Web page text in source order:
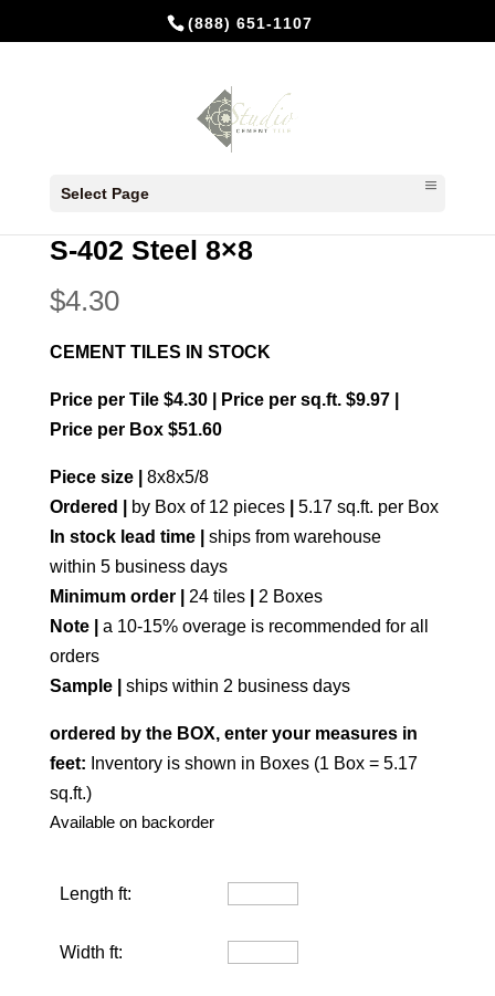
(888) 651-1107
Select Page
colors/ S-402 Steel 8×8
S-402 Steel 8×8
$4.30
CEMENT TILES IN STOCK
Price per Tile $4.30 | Price per sq.ft. $9.97 |
Price per Box $51.60
Piece size |
8x8x5/8
Ordered |
by Box of 12 pieces
5.17 sq.ft. per Box
In stock lead time |
ships from warehouse
within 5 business days
Minimum order | 24 tiles| 2 Boxes
Note |
a 10-15% overage is recommended for all
orders
Sample |
ships within 2 business days
ordered by the BOX, enter your measures in
feet: Inventory is shown in Boxes (1 Box = 5.17
sq.ft.)
Available on backorder
Length ft:
Width ft: